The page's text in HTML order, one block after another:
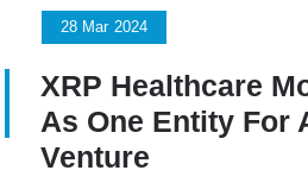
28 Mar 2024
XRP Healthcare
As One Entity For
Venture